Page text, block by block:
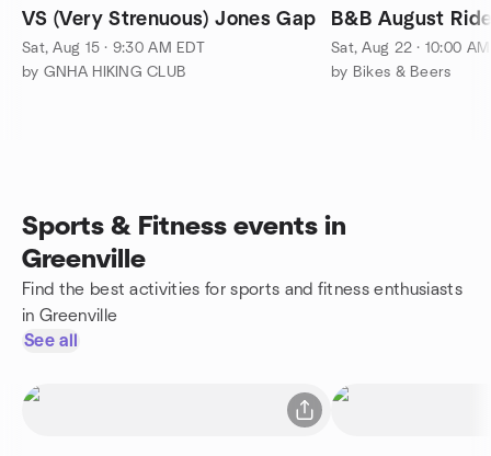
VS (Very Strenuous) Jones Gap
Sat, Aug 15 · 9:30 AM EDT
by GNHA HIKING CLUB
B&B August
Sat, Aug 22 · 10:00
by Bikes & Beers
Sports & Fitness events in
Greenville
Find the best activities for sports and fitness enthusiasts
in Greenville
See all